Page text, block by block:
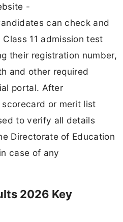
-
can check and
11 admission test
their registration number,
and other required
portal. After
or merit list
to verify all details
Directorate of Education
case of any
2026 Key